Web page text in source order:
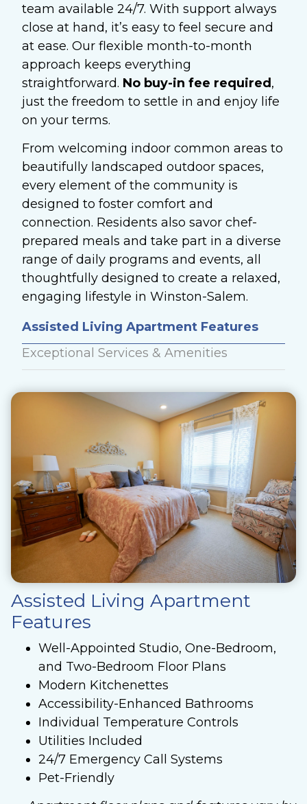
team available 24/7. With support always
close at hand, it’s easy to feel secure and
at ease. Our flexible month-to-month
approach keeps everything
straightforward. No buy-in fee required ,
just the freedom to settle in and enjoy life
on your terms.
From welcoming indoor common areas to
beautifully landscaped outdoor spaces,
every element of the community is
designed to foster comfort and
connection. Residents also savor chef-
prepared meals and take part in a diverse
range of daily programs and events, all
thoughtfully designed to create a relaxed,
engaging lifestyle in Winston-Salem.
Assisted Living Apartment Features
Exceptional Services & Amenities
Assisted Living Apartment
Features
Well-Appointed Studio, One-Bedroom,
and Two-Bedroom Floor Plans
Modern Kitchenettes
Accessibility-Enhanced Bathrooms
Individual Temperature Controls
Utilities Included
24/7 Emergency Call Systems
Pet-Friendly